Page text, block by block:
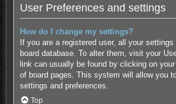
User Preferences and settings
How do I change my settings?
If you are a registered user, all your
board database. To alter them, visit your
link can usually be found by clicking on
of board pages. This system will allow you
settings and preferences.
Top